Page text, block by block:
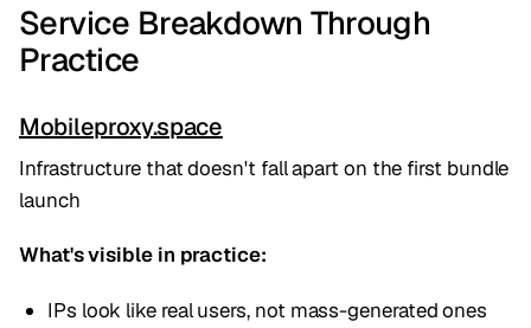
Service Breakdown Through
Practice
Mobileproxy.space
Infrastructure that doesn't fall apart on the first bundle
launch
What's visible in practice:
IPs look like real users, not mass-generated ones